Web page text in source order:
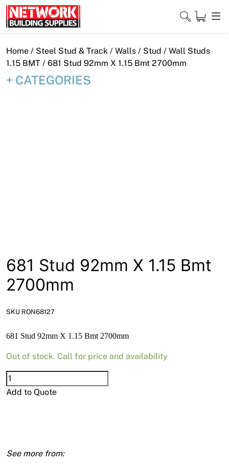
Skip
to
content
Close
Home / Steel Stud & Track / Walls / Stud / Wall Studs
1.15 BMT / 681 Stud 92mm X 1.15 Bmt 2700mm
CATEGORIES
681 Stud 92mm X 1.15 Bmt
2700mm
SKU RON68127
681 Stud 92mm X 1.15 Bmt 2700mm
Out of stock. Call for price and availability
681
Stud
2700mm
Add to Quote